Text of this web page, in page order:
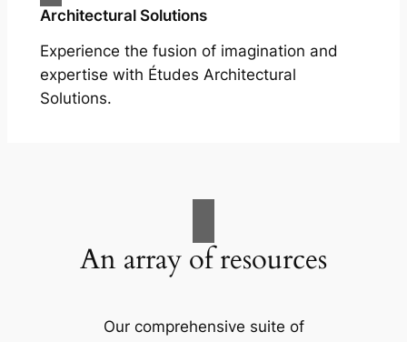
Architectural Solutions
Experience the fusion of imagination and
expertise with Études Architectural
Solutions.
An array of resources
Our comprehensive suite of